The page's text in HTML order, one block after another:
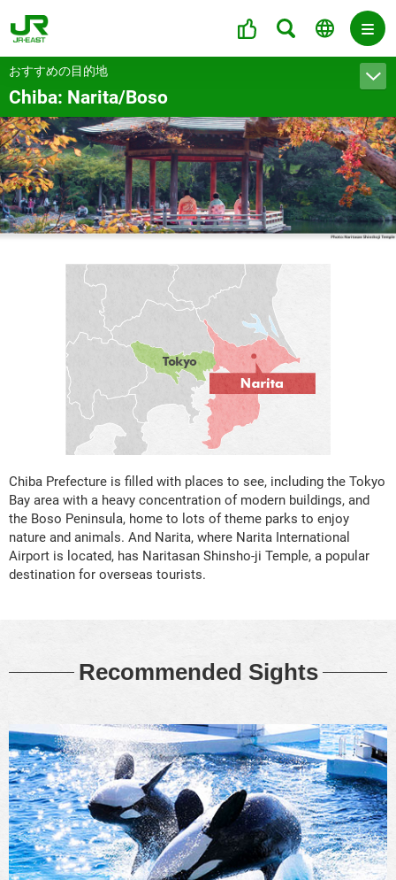
おすすめの目的地
Chiba: Narita/Boso
Chiba Prefecture is filled with places to see, including the Tokyo
Bay area with a heavy concentration of modern buildings, and
the Boso Peninsula, home to lots of theme parks to enjoy
nature and animals. And Narita, where Narita International
Airport is located, has Naritasan Shinsho-ji Temple, a popular
destination for overseas tourists.
Recommended Sights